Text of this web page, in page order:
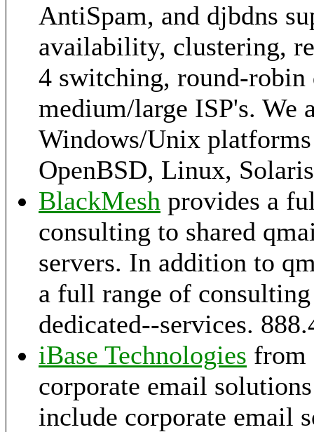
AntiSpam, and djbdns
availability, clustering,
4 switching, round-
medium/large ISP's. We
Windows/Unix
OpenBSD, Linux,
BlackMesh provides a
consulting to shared
servers. In addition to
a full range of
dedicated--services.
iBase Technologies from
corporate email
include corporate email